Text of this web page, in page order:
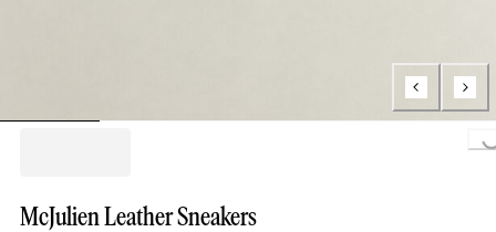
McJulien Leather Sneakers